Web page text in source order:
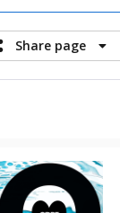
Share page